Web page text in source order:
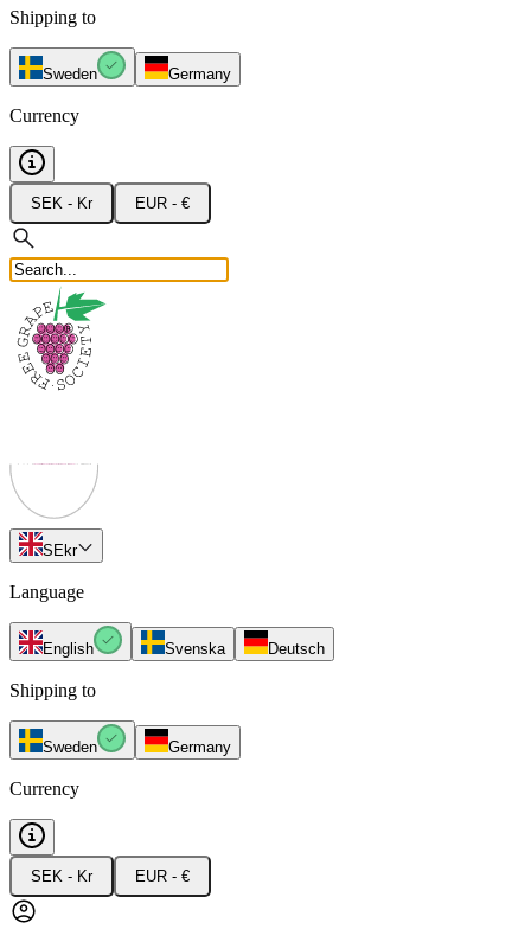
Shipping to
Sweden Germany
Currency
SEK - Kr EUR - €
SEkr
Language
English Svenska Deutsch
Shipping to
Sweden Germany
Currency
SEK - Kr EUR - €